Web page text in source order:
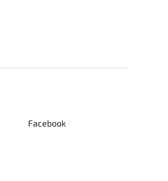
Facebook